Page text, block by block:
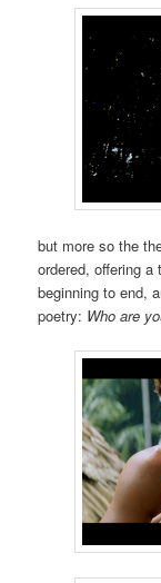
but more so the
ordered, offering
beginning to end,
poetry: Who are